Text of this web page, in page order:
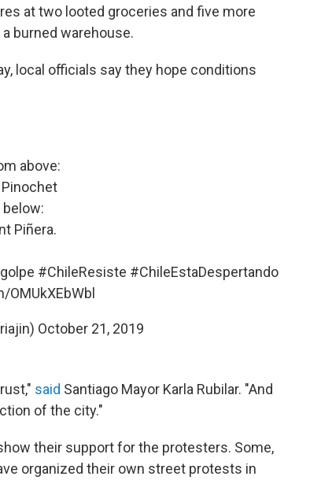
at two looted groceries and five more
burned warehouse.
local officials say they hope conditions
above:
below:
Piñera.
#ChileResiste #ChileEstaDespertando
October 21, 2019
said Santiago Mayor Karla Rubilar. "And
of the city."
their support for the protesters. Some,
organized their own street protests in